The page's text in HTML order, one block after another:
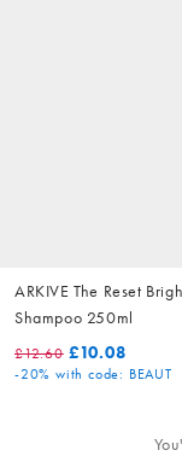
ARKIVE The Reset
Shampoo 250ml
£12.60 £10.08
-20% with code: BEAUT